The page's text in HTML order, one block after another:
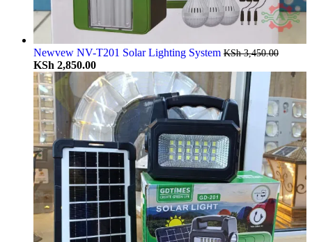
Newvew NV-T201 Solar Lighting System KSh3,450.00
KSh 2,850.00